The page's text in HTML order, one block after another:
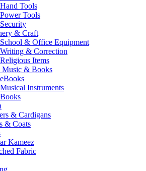
Hand Tools
Power Tools
Security
& Craft
School & Office Equipment
Writing & Correction
Religious Items
Music & Books
eBooks
Musical Instruments
Books
& Cardigans
& Coats
Kameez
Fabric